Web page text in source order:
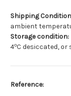
Shipping
ambient
Storage condition:
4oC desiccated, or
Reference: